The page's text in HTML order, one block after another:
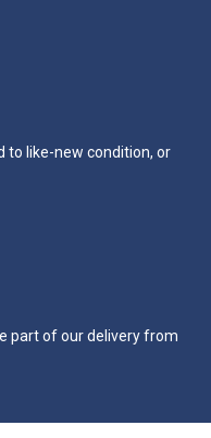
to like-new condition, or
part of our delivery from